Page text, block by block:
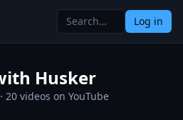
Log in
Husker
20 videos on YouTube